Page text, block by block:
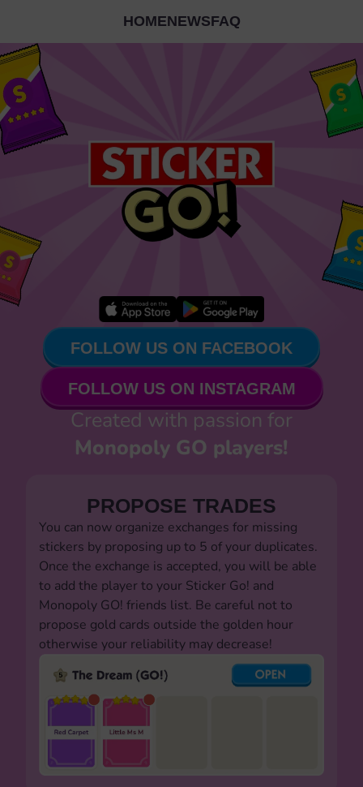
HOMENEWSFAQ
FOLLOW US ON FACEBOOK
FOLLOW US ON INSTAGRAM
Created with passion for
Monopoly GO players!
PROPOSE TRADES
You can now organize exchanges for missing
stickers by proposing up to 5 of your duplicates.
Once the exchange is accepted, you will be able
to add the player to your Sticker Go! and
Monopoly GO! friends list. Be careful not to
propose gold cards outside the golden hour
otherwise your reliability may decrease!